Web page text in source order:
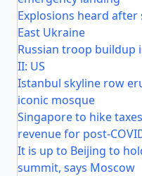
Explosions heard
East Ukraine
Russian troop buildup
II: US
Istanbul skyline row
iconic mosque
Singapore to hike
revenue for post-
It is up to Beijing to
summit, says Moscow